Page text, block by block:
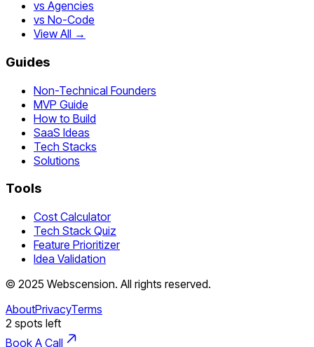
vs Agencies
vs No-Code
View All →
Guides
Non-Technical Founders
MVP Guide
How to Build
SaaS Ideas
Tech Stacks
Solutions
Tools
Cost Calculator
Tech Stack Quiz
Feature Prioritizer
Idea Validation
© 2025 Webscension. All rights reserved.
AboutPrivacyTerms
2 spots left
Book A Call